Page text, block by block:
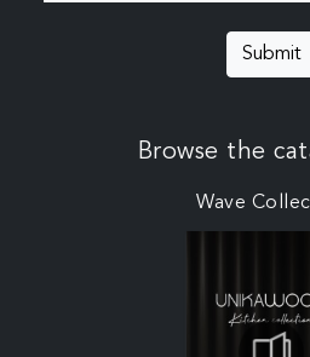
Submit
Browse the
Wave